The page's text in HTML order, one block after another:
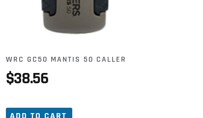
WRC GC50 MANTIS 50 CALLER
$38.56
ADD TO CART